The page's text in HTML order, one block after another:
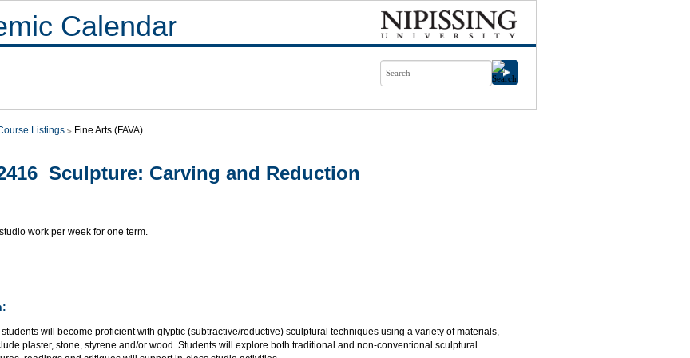
Calendar
Listings Fine Arts (FAVA)
Sculpture: Carving and Reduction
work per week for one term.
students will become proficient with glyptic (subtractive/reductive) sculptural techniques using a variety of materials,
plaster, stone, styrene and/or wood. Students will explore both traditional and non-conventional sculptural